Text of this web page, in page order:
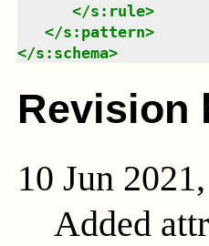
</s:rule>
</s:pattern>
</s:schema>
Revision
10 Jun
Added